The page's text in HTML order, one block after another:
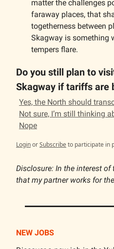
matter the challenges
faraway places, that
togetherness between
Skagway is something
tempers flare.
Do you still plan to
Skagway if tariffs are
Yes, the North should
Not sure, I’m still thinking
Nope
LoginorSubscribeto participate in
Disclosure: In the interest of
that my partner works for
NEW JOBS